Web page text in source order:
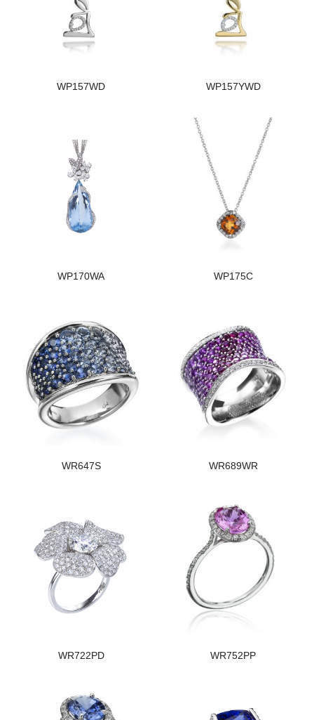
WP157WD WP157YWD
WP170WA WP175C
WR647S WR689WR
WR722PD WR752PP